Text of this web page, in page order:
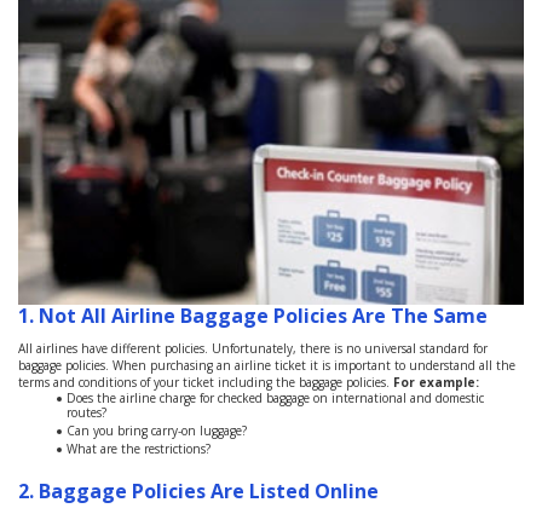
1. Not All Airline Baggage Policies Are The Same
All airlines have different policies. Unfortunately, there is no universal standard for
baggage policies. When purchasing an airline ticket it is important to understand all the
terms and conditions of your ticket including the baggage policies. For example:
Does the airline charge for checked baggage on international and domestic
routes?
Can you bring carry-on luggage?
What are the restrictions?
2. Baggage Policies Are Listed Online